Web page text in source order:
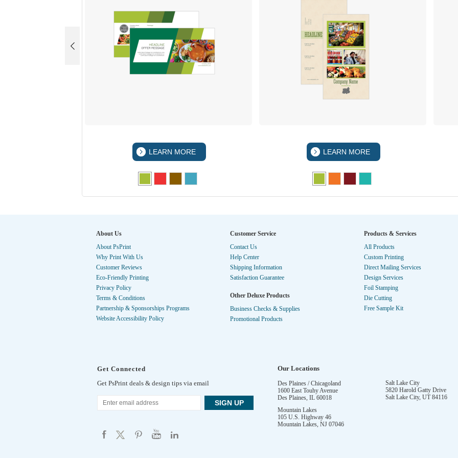
LEARN MORE LEARN MORE
About Us
About PsPrint
Why Print With Us
Customer Reviews
Eco-Friendly Printing
Privacy Policy
Terms & Conditions
Partnership & Sponsorships Programs
Website Accessibility Policy
Customer Service
Contact Us
Help Center
Shipping Information
Satisfaction Guarantee
Other Deluxe Products
Business Checks & Supplies
Promotional Products
Products & Services
All Products
Custom Printing
Direct Mailing Services
Design Services
Foil Stamping
Die Cutting
Free Sample Kit
Get Connected
Get PsPrint deals & design tips via email
Our Locations
Des Plaines / Chicagoland
1600 East Touhy Avenue
Des Plaines, IL 60018
Salt Lake City
5820 Harold Gatty Drive
Salt Lake City, UT 84116
Mountain Lakes
105 U.S. Highway 46
Mountain Lakes, NJ 07046